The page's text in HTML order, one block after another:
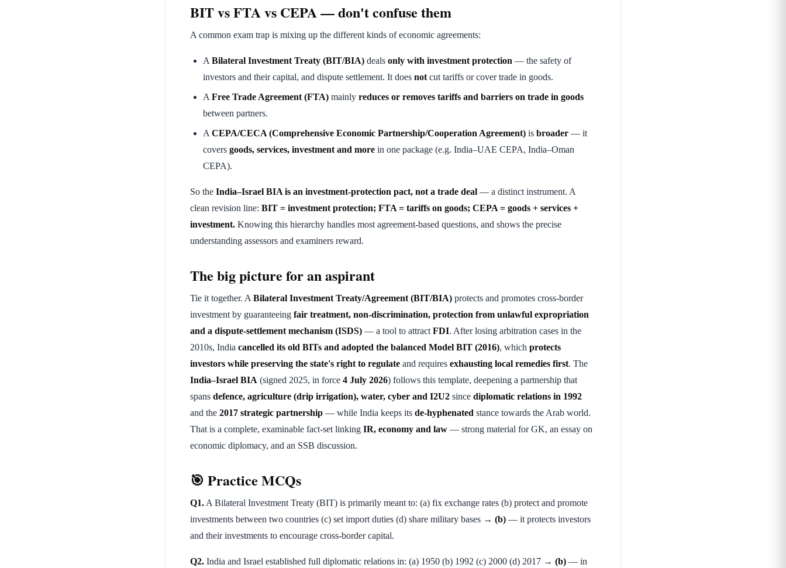
BIT vs FTA vs CEPA — don't confuse them
A common exam trap is mixing up the different kinds of economic agreements:
A Bilateral Investment Treaty (BIT/BIA) deals only with investment protection — the safety of
investors and their capital, and dispute settlement. It does not cut tariffs or cover trade in goods.
A Free Trade Agreement (FTA) mainly reduces or removes tariffs and barriers on trade in goods
between partners.
A CEPA/CECA (Comprehensive Economic Partnership/Cooperation Agreement) is broader — it
covers goods, services, investment and more in one package (e.g. India–UAE CEPA, India–Oman
CEPA).
So the India–Israel BIA is an investment-protection pact, not a trade deal — a distinct instrument. A
clean revision line: BIT = investment protection; FTA = tariffs on goods; CEPA = goods + services +
investment. Knowing this hierarchy handles most agreement-based questions, and shows the precise
understanding assessors and examiners reward.
The big picture for an aspirant
Tie it together. A Bilateral Investment Treaty/Agreement (BIT/BIA) protects and promotes cross-border
investment by guaranteeing fair treatment, non-discrimination, protection from unlawful expropriation
and a dispute-settlement mechanism (ISDS) — a tool to attract FDI. After losing arbitration cases in the
2010s, India cancelled its old BITs and adopted the balanced Model BIT (2016), which protects
investors while preserving the state's right to regulate and requires exhausting local remedies first. The
India–Israel BIA (signed 2025, in force 4 July 2026) follows this template, deepening a partnership that
spans defence, agriculture (drip irrigation), water, cyber and I2U2 since diplomatic relations in 1992
and the 2017 strategic partnership — while India keeps its de-hyphenated stance towards the Arab world.
That is a complete, examinable fact-set linking IR, economy and law — strong material for GK, an essay on
economic diplomacy, and an SSB discussion.
🎯 Practice MCQs
Q1. A Bilateral Investment Treaty (BIT) is primarily meant to: (a) fix exchange rates (b) protect and promote
investments between two countries (c) set import duties (d) share military bases → (b) — it protects investors
and their investments to encourage cross-border capital.
Q2. India and Israel established full diplomatic relations in: (a) 1950 (b) 1992 (c) 2000 (d) 2017 → (b) — in